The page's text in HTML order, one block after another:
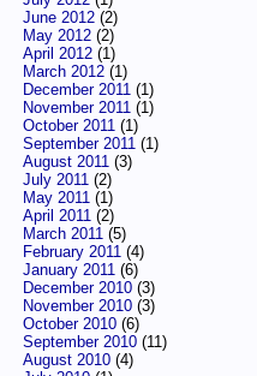
June 2012(2)
May 2012(2)
April 2012(1)
March 2012(1)
December 2011(1)
November 2011(1)
October 2011(1)
September 2011(1)
August 2011(3)
July 2011(2)
May 2011(1)
April 2011(2)
March 2011(5)
February 2011(4)
January 2011(6)
December 2010(3)
November 2010(3)
October 2010(6)
September 2010(11)
August 2010(4)